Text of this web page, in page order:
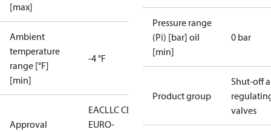
[max]
Ambient
temperature
range [°F]
[min]
-4 °F
Approval
EACLLC CDC
EURO-
Pressure range
(Pi) [bar] oil
[min]
0 bar
Product group
Shut-off
valves